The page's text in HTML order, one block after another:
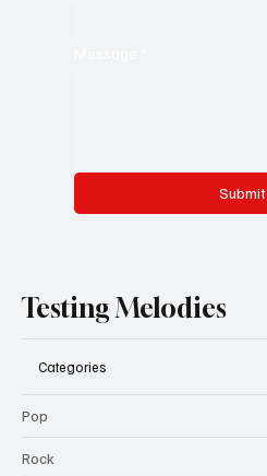
Submit
Testing Melodies
Categories
Pop
Rock